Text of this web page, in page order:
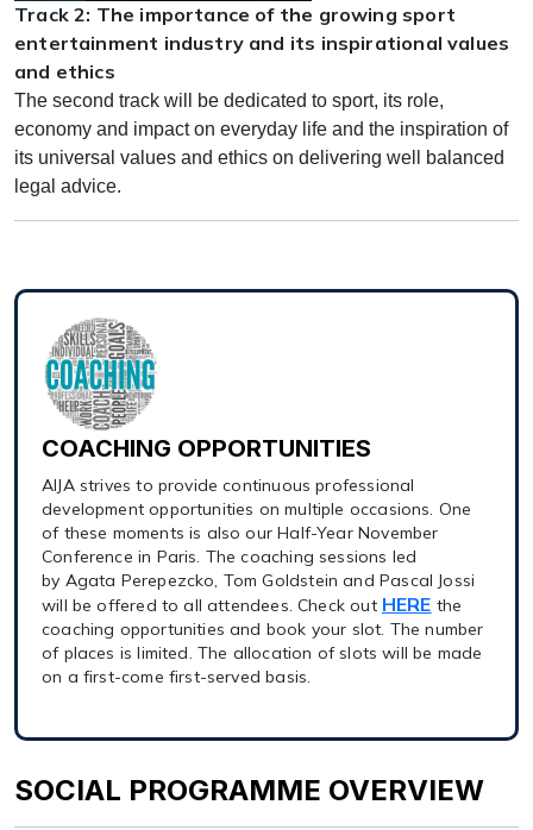
Track 2: The importance of the growing sport
entertainment industry and its inspirational values
and ethics
The second track will be dedicated to sport, its role,
economy and impact on everyday life and the inspiration of
its universal values and ethics on delivering well balanced
legal advice.
COACHING OPPORTUNITIES
AIJA strives to provide continuous professional
development opportunities on multiple occasions. One
of these moments is also our Half-Year November
Conference in Paris. The coaching sessions led
by Agata Perepezcko, Tom Goldstein and Pascal Jossi
will be offered to all attendees. Check out HERE the
coaching opportunities and book your slot. The number
of places is limited. The allocation of slots will be made
on a first-come first-served basis.
SOCIAL PROGRAMME OVERVIEW